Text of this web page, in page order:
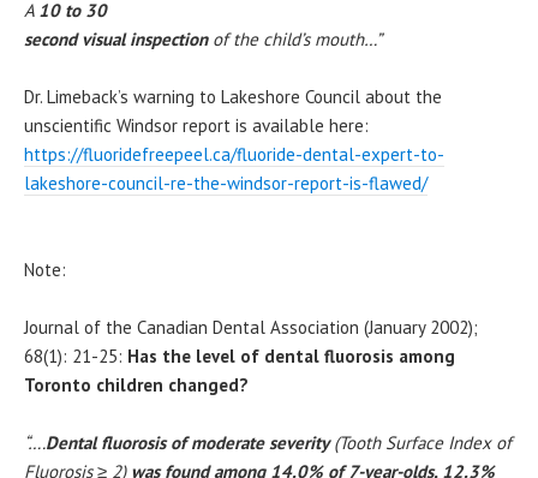
A 10 to 30
second visual inspectionof the child’s mouth…”
Dr. Limeback’s warning to Lakeshore Council about the
unscientific Windsor report is available here:
https://fluoridefreepeel.ca/fluoride-dental-expert-to-
lakeshore-council-re-the-windsor-report-is-flawed/
Note:
Journal of the Canadian Dental Association (January 2002);
68(1): 21-25: Has the level of dental fluorosis among
Toronto children changed?
“….Dental fluorosis of moderate severity(Tooth Surface Index of
Fluorosis≥ 2) was found among 14.0% of 7-year-olds, 12.3%